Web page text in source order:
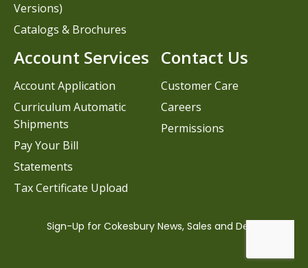
Contact Us
Customer Care
Careers
Permissions
Versions)
Catalogs & Brochures
Account Services
Account Application
Curriculum Automatic
Shipments
Pay Your Bill
Statements
Tax Certificate Upload